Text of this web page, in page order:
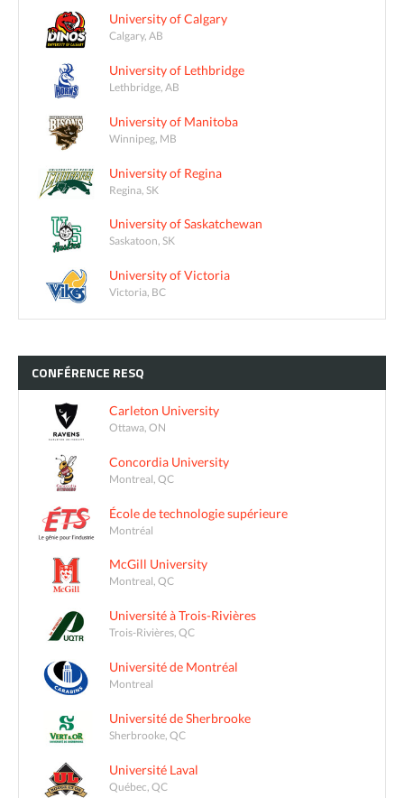
University of Calgary
Calgary, AB
University of Lethbridge
Lethbridge, AB
University of Manitoba
Winnipeg, MB
University of Regina
Regina, SK
University of Saskatchewan
Saskatoon, SK
University of Victoria
Victoria, BC
CONFÉRENCE RESQ
Carleton University
Ottawa, ON
Concordia University
Montreal, QC
École de technologie supérieure
Montréal
McGill University
Montreal, QC
Université à Trois-Rivières
Trois-Rivières, QC
Université de Montréal
Montreal
Université de Sherbrooke
Sherbrooke, QC
Université Laval
Québec, QC